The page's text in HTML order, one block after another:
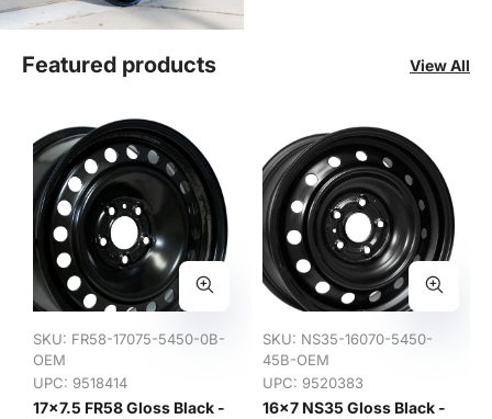
Featured products View All
SKU: FR58-17075-5450-0B-
OEM
UPC: 9518414
17x7.5 FR58 Gloss Black -
SKU: NS35-16070-5450-
45B-OEM
UPC: 9520383
16x7 NS35 Gloss Black -